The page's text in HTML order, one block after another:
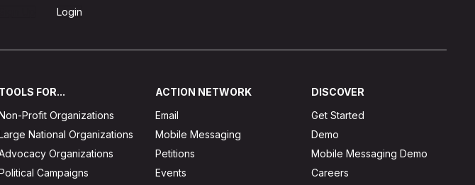
Login
TOOLS FOR...
Profit Organizations
National Organizations
Organizations
Campaigns
ACTION NETWORK
Email
Mobile Messaging
Petitions
Events
DISCOVER
Get Started
Demo
Mobile Messaging Demo
Careers